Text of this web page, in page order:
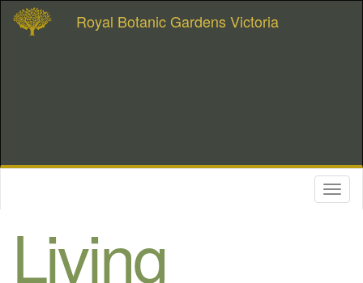
Royal Botanic Gardens Victoria
Living